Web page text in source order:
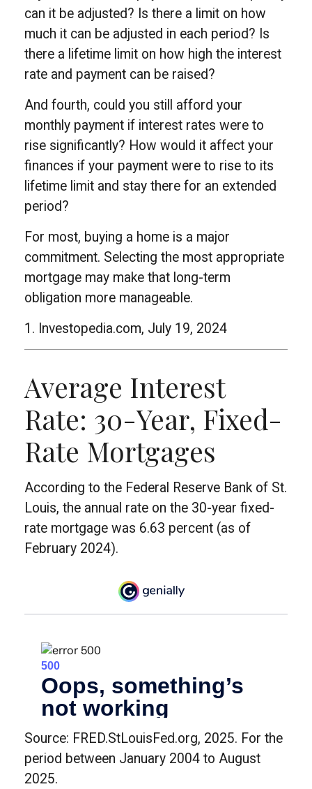
can it be adjusted? Is there a limit on how
much it can be adjusted in each period? Is
there a lifetime limit on how high the interest
rate and payment can be raised?
And fourth, could you still afford your
monthly payment if interest rates were to
rise significantly? How would it affect your
finances if your payment were to rise to its
lifetime limit and stay there for an extended
period?
For most, buying a home is a major
commitment. Selecting the most appropriate
mortgage may make that long-term
obligation more manageable.
1. Investopedia.com, July 19, 2024
Average Interest
Rate: 30-Year, Fixed-
Rate Mortgages
According to the Federal Reserve Bank of St.
Louis, the annual rate on the 30-year fixed-
rate mortgage was 6.63 percent (as of
February 2024).
Source: FRED.StLouisFed.org, 2025. For the
period between January 2004 to August
2025.